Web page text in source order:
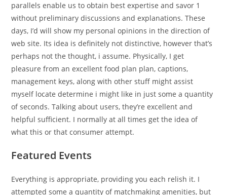
parallels enable us to obtain best expertise and savor 1
without preliminary discussions and explanations. These
days, I’d will show my personal opinions in the direction of
web site. Its idea is definitely not distinctive, however that’s
perhaps not the thought, i assume. Physically, I get
pleasure from an excellent food plan plan, captions,
management keys, along with other stuff might assist
myself locate determine i might like in just some a quantity
of seconds. Talking about users, they’re excellent and
helpful sufficient. I normally at all times get the idea of
what this or that consumer attempt.
Featured Events
Everything is appropriate, providing you each relish it. I
attempted some a quantity of matchmaking amenities, but